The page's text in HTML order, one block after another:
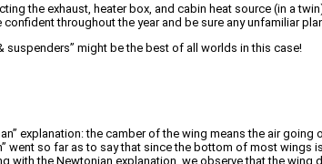
the exhaust, heater box, and cabin heat source (in a
throughout the year and be sure any unfamiliar
might be the best of all worlds in this case!
explanation: the camber of the wing means the air
so far as to say that since the bottom of most wings
with the Newtonian explanation, we observe that the